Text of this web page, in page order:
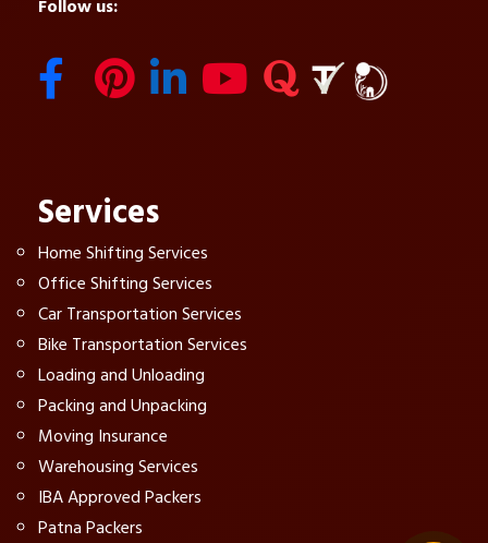
Follow us:
Services
Home Shifting Services
Office Shifting Services
Car Transportation Services
Bike Transportation Services
Loading and Unloading
Packing and Unpacking
Moving Insurance
Warehousing Services
IBA Approved Packers
Patna Packers